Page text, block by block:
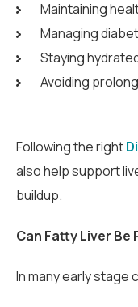
Maintaining
Managing
Staying
Avoiding
Following the right
also help support
buildup.
Can Fatty Liver Be
In many early stage